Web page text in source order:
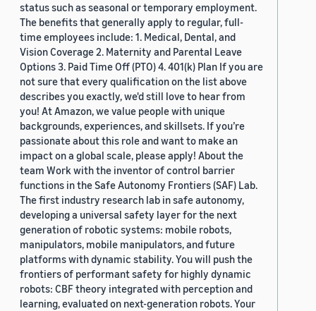
status such as seasonal or temporary employment.
The benefits that generally apply to regular, full-
time employees include: 1. Medical, Dental, and
Vision Coverage 2. Maternity and Parental Leave
Options 3. Paid Time Off (PTO) 4. 401(k) Plan If you are
not sure that every qualification on the list above
describes you exactly, we'd still love to hear from
you! At Amazon, we value people with unique
backgrounds, experiences, and skillsets. If you’re
passionate about this role and want to make an
impact on a global scale, please apply! About the
team Work with the inventor of control barrier
functions in the Safe Autonomy Frontiers (SAF) Lab.
The first industry research lab in safe autonomy,
developing a universal safety layer for the next
generation of robotic systems: mobile robots,
manipulators, mobile manipulators, and future
platforms with dynamic stability. You will push the
frontiers of performant safety for highly dynamic
robots: CBF theory integrated with perception and
learning, evaluated on next-generation robots. Your